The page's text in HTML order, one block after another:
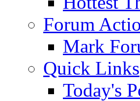
Forum
Mark
Quick Links
Today's